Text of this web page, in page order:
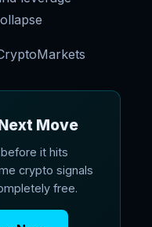
Move
it hits
crypto signals
free.